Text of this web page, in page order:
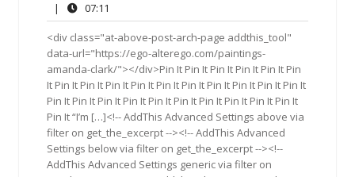
2015
|
07:11
<div class="at-above-post-arch-page addthis_tool"
data-url="https://ego-alterego.com/paintings-
amanda-clark/"></div>Pin It Pin It Pin It Pin It Pin It Pin
It Pin It Pin It Pin It Pin It Pin It Pin It Pin It Pin It Pin It Pin It
Pin It Pin It Pin It Pin It Pin It Pin It Pin It Pin It Pin It Pin It
Pin It “I’m […]<!-- AddThis Advanced Settings above via
filter on get_the_excerpt --><!-- AddThis Advanced
Settings below via filter on get_the_excerpt --><!--
AddThis Advanced Settings generic via filter on